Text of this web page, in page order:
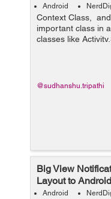
Android
Context Class,
important class in
classes like
Application.
@sudhanshu.tripathi
Big View
Layout to
Android